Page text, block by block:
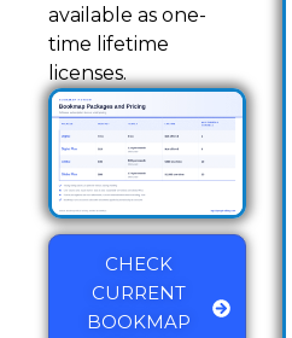
available as one-
time lifetime
licenses.
CHECK
CURRENT
BOOKMAP